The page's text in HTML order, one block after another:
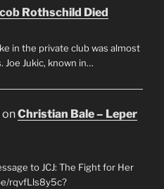
Rothschild Died
in the private club was almost
Joe Jukic, known in…
onChristian Bale – Leper
to JCJ: The Fight for Her
rqvfLls8y5c?